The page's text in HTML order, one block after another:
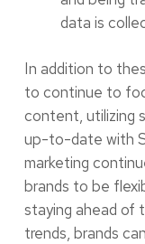
data is
In addition to
to continue to
content, utilizing
up-to-date with
marketing
brands to be
staying ahead of
trends, brands